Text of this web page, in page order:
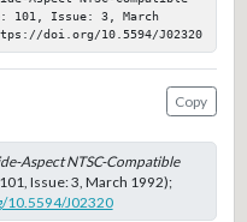
101, Issue: 3, March
doi.org/10.5594/J02320
Copy
Aspect NTSC-Compatible
Issue: 3, March 1992);
10.5594/J02320